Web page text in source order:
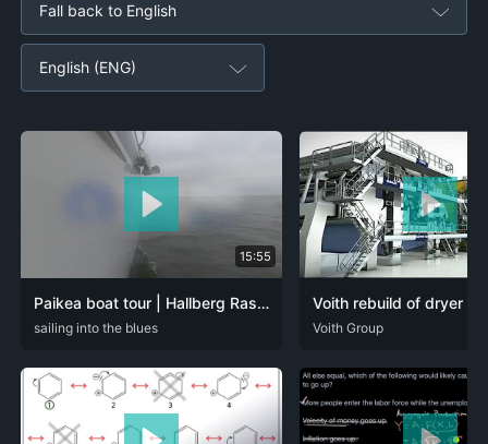
Fall back to English
English (ENG)
15:55
Paikea boat tour | Hallberg Rassy 310
DEU ENG
sailing into the blues DEU ENG
Voith Group